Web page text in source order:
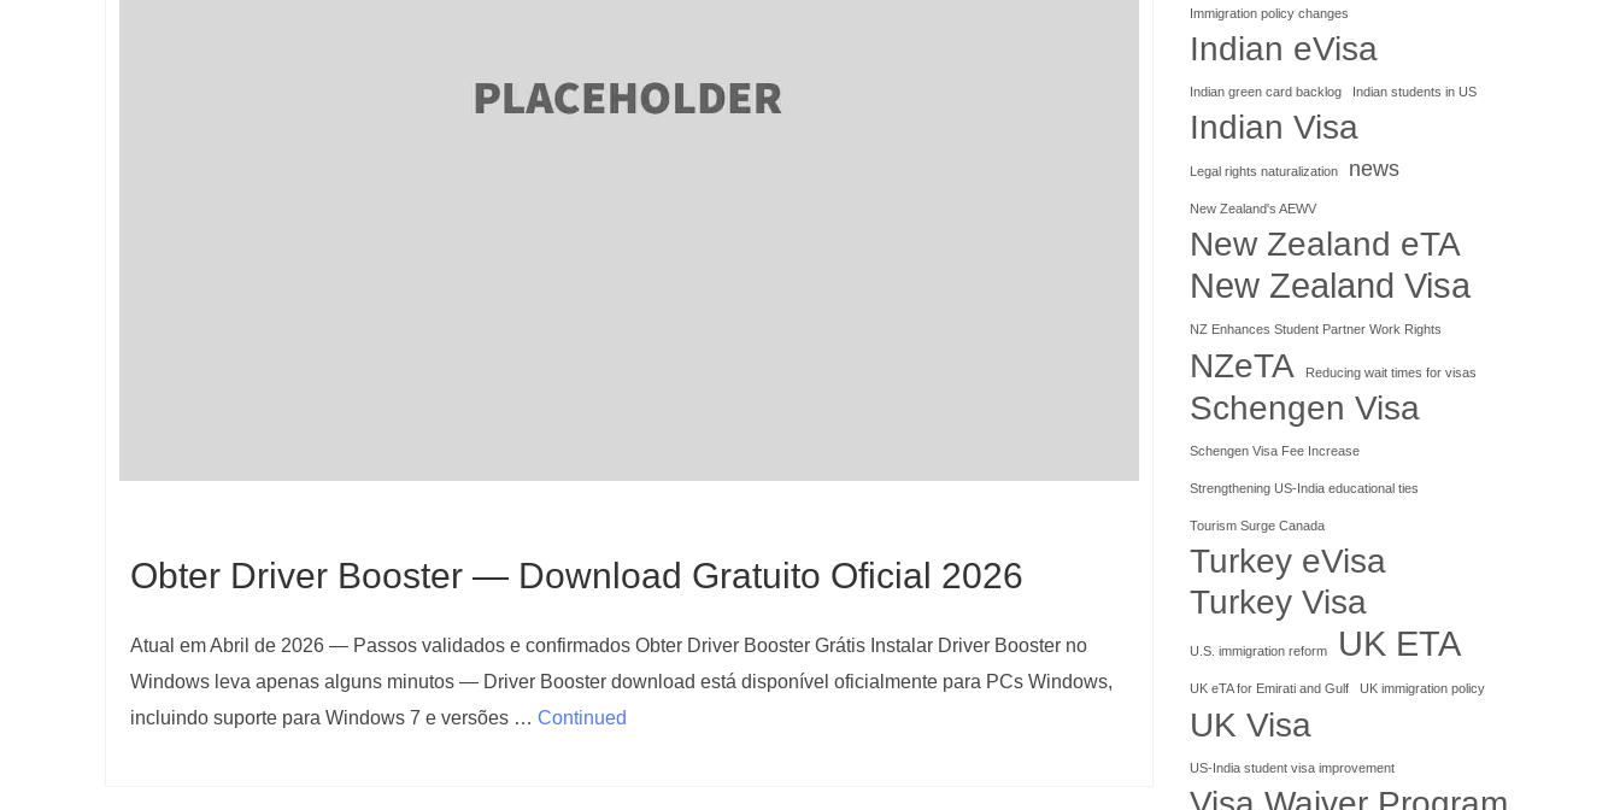
Obter Driver Booster — Download Gratuito Oficial 2026
Atual em Abril de 2026 — Passos validados e confirmados Obter Driver Booster Grátis Instalar Driver Booster no
Windows leva apenas alguns minutos — Driver Booster download está disponível oficialmente para PCs Windows,
incluindo suporte para Windows 7 e versões … Continued
Immigration policy changes
Indian eVisa
Indian green card backlog Indian students in US
Indian Visa
Legal rights naturalization news
New Zealand's AEWV
New Zealand eTA
New Zealand Visa
NZ Enhances Student Partner Work Rights
NZeTA Reducing wait times for visas
Schengen Visa
Schengen Visa Fee Increase
Strengthening US-India educational ties
Tourism Surge Canada
Turkey eVisa
Turkey Visa
U.S. immigration reform UK ETA
UK eTA for Emirati and Gulf UK immigration policy
UK Visa
US-India student visa improvement